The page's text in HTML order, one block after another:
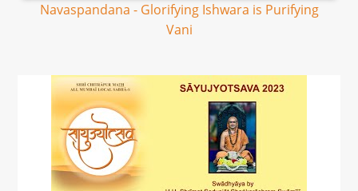
Navaspandana - Glorifying Ishwara is Purifying
Vani